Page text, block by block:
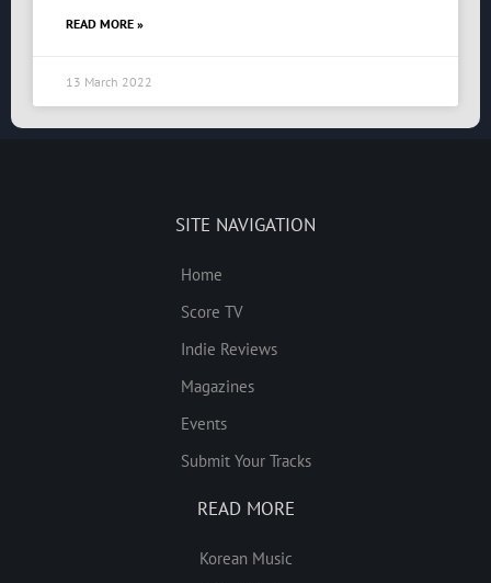
READ MORE »
13 March 2022
SITE NAVIGATION
Home
Score TV
Indie Reviews
Magazines
Events
Submit Your Tracks
READ MORE
Korean Music